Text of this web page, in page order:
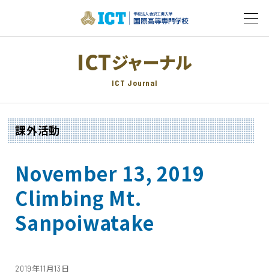
ICTジャーナル
ICT Journal
課外活動
November 13, 2019
Climbing Mt.
Sanpoiwatake
2019年11月13日